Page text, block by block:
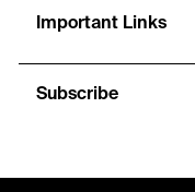
Important Links
Subscribe